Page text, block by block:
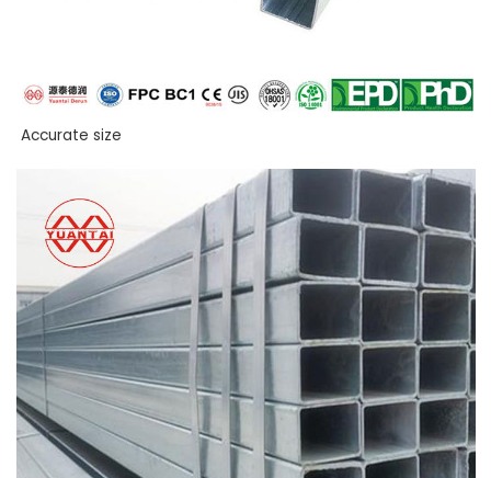
Accurate size